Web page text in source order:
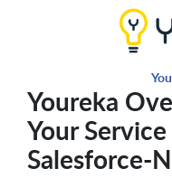
Youreka
Your
Salesforce-